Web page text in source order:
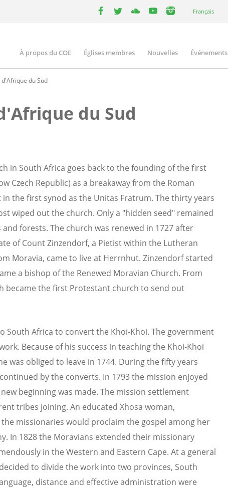
your
Français
Main
navigation
À propos du COE Églises membres Nouvelles Événements
du Sud
du Sud
in South Africa goes back to the founding of the first
Czech Republic) as a breakaway from the Roman
in the first synod as the Unitas Fratrum. The thirty years
wiped out the church. Only a "hidden seed" remained
forests. The church was renewed in 1727 after
of Count Zinzendorf, a Pietist within the Lutheran
Moravia, came to live at Herrnhut. Zinzendorf started
a bishop of the Renewed Moravian Church. From
became the first Protestant church to send out
South Africa to convert the Khoi-Khoi. The government
Because of his success in teaching the Khoi-Khoi
was obliged to leave in 1744. During the fifty years
by the converts. In 1793 the mission enjoyed
beginning was made. The mission settlement
tribes joining. An educated Xhosa woman,
missionaries would proclaim the gospel among her
In 1828 the Moravians extended their missionary
in the Western and Eastern Cape. At a general
to divide the work into two provinces, South
distance and effective administration were